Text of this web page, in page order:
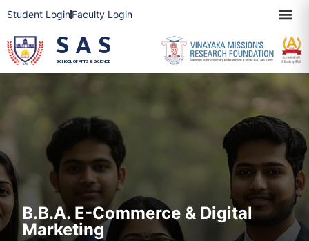
Student LoginFaculty Login
SAS
SCHOOL OF ARTS & SCIENCE
B.B.A. E-Commerce & Digital
Marketing